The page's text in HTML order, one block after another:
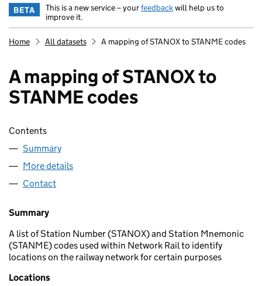
BETA This is a new service – yourfeedbackwill help us to
improve it.
Home All datasets A mapping of STANOX to STANME codes
A mapping of STANOX to
STANME codes
Contents
Summary
More details
Contact
Summary
A list of Station Number (STANOX) and Station Mnemonic
(STANME) codes used within Network Rail to identify
locations on the railway network for certain purposes
Locations